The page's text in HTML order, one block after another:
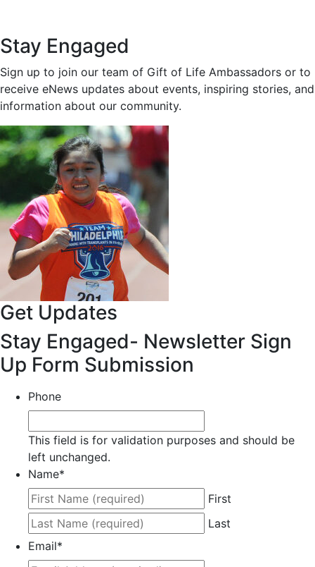
Stay Engaged
Sign up to join our team of Gift of Life Ambassadors or to
receive eNews updates about events, inspiring stories, and
information about our community.
Get Updates
Stay Engaged- Newsletter Sign
Up Form Submission
Phone
This field is for validation purposes and should be
left unchanged.
Name*
First
Last
Email*